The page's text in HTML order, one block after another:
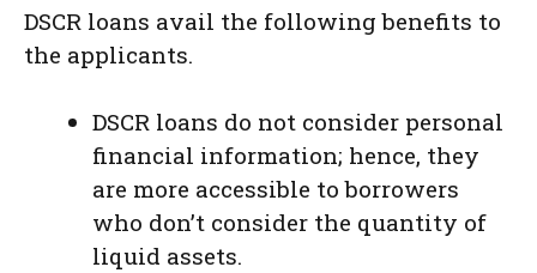
DSCR loans avail the following benefits to
the applicants.
DSCR loans do not consider personal
financial information; hence, they
are more accessible to borrowers
who don’t consider the quantity of
liquid assets.